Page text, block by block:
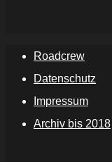
Roadcrew
Datenschutz
Impressum
Archiv bis 2018